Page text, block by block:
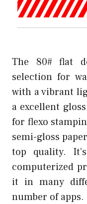
The 80# flat
selection for
with a vibrant
a excellent
for flexo
semi-gloss
top quality.
computerized
it in many
number of apps.